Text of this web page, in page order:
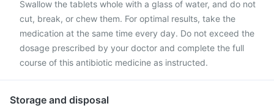
Swallow the tablets whole with a glass of water, and do not
cut, break, or chew them. For optimal results, take the
medication at the same time every day. Do not exceed the
dosage prescribed by your doctor and complete the full
course of this antibiotic medicine as instructed.
Storage and disposal